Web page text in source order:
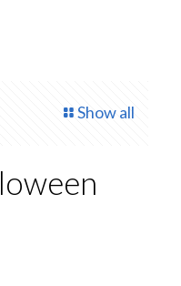
Show all